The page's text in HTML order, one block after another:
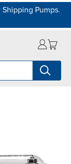
Shipping Pumps.